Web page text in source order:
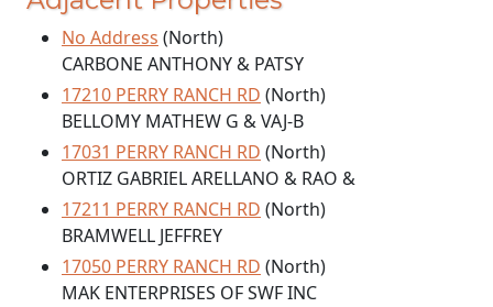
No Address (North)
CARBONE ANTHONY & PATSY
17210 PERRY RANCH RD (North)
BELLOMY MATHEW G & VAJ-B
17031 PERRY RANCH RD (North)
ORTIZ GABRIEL ARELLANO & RAO &
17211 PERRY RANCH RD (North)
BRAMWELL JEFFREY
17050 PERRY RANCH RD (North)
MAK ENTERPRISES OF SWF INC